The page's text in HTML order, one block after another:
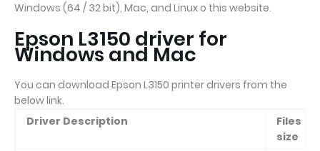
Windows (64 / 32 bit), Mac, and Linux o this website.
Epson L3150 driver for
Windows and Mac
You can download Epson L3150 printer drivers from the
below link.
Driver Description
Files
size